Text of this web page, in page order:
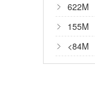
622M
155M
<84M